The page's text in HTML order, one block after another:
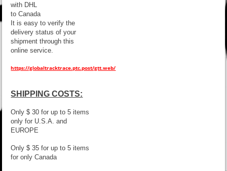
with DHL
to Canada
It is easy to verify the
delivery status of your
shipment through this
online service.
https://globaltracktrace.ptc.post/gtt.web/
SHIPPING COSTS:
Only $ 30 for up to 5 items
only for U.S.A. and
EUROPE
Only $ 35 for up to 5 items
for only Canada